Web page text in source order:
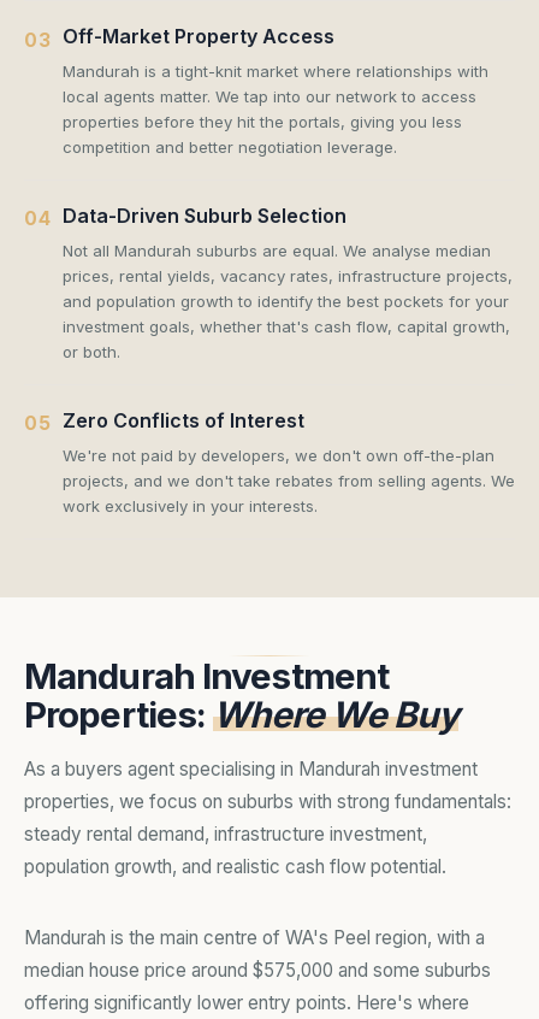
03 Off-Market Property Access
Mandurah is a tight-knit market where relationships with
local agents matter. We tap into our network to access
properties before they hit the portals, giving you less
competition and better negotiation leverage.
04 Data-Driven Suburb Selection
Not all Mandurah suburbs are equal. We analyse median
prices, rental yields, vacancy rates, infrastructure projects,
and population growth to identify the best pockets for your
investment goals, whether that's cash flow, capital growth,
or both.
05 Zero Conflicts of Interest
We're not paid by developers, we don't own off-the-plan
projects, and we don't take rebates from selling agents. We
work exclusively in your interests.
Mandurah Investment
Properties:Where We Buy
As a buyers agent specialising in Mandurah investment
properties, we focus on suburbs with strong fundamentals:
steady rental demand, infrastructure investment,
population growth, and realistic cash flow potential.
Mandurah is the main centre of WA's Peel region, with a
median house price around $575,000 and some suburbs
offering significantly lower entry points. Here's where